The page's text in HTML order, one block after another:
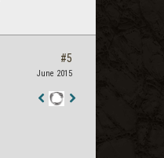
#5
June 2015